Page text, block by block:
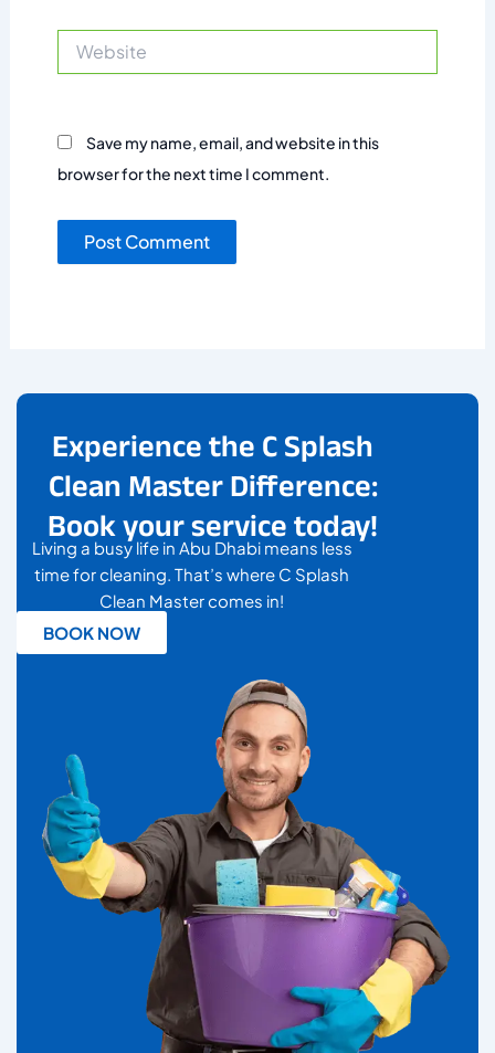
Save my name, email, and website in this
browser for the next time I comment.
Experience the C Splash
Clean Master Difference:
Book your service today!
Living a busy life in Abu Dhabi means less
time for cleaning. That’s where C Splash
Clean Master comes in!
BOOK NOW